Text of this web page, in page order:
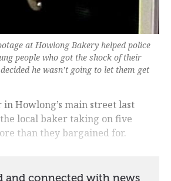
at Howlong Bakery helped police
people who got the shock of their
he wasn’t going to let them get
Howlong’s main street last
local baker taking on five
than they bargained for.